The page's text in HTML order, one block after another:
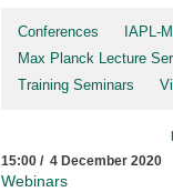
Conferences
IAPL-
Max Planck Lecture
Training Seminars
15:00 / 4 December 2020
Webinars